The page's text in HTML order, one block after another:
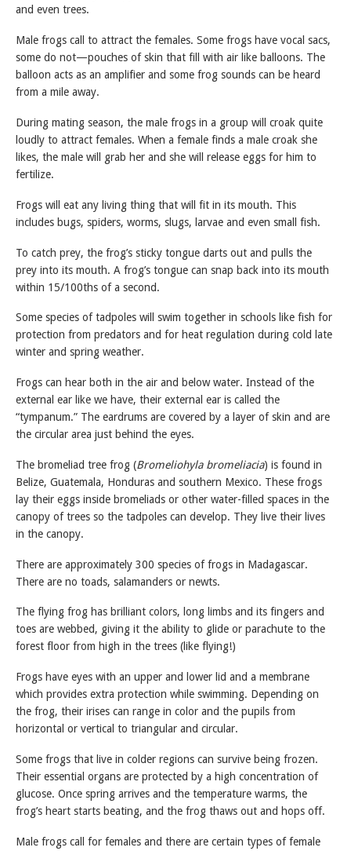
and even trees.
Male frogs call to attract the females. Some frogs have vocal sacs,
some do not—pouches of skin that fill with air like balloons. The
balloon acts as an amplifier and some frog sounds can be heard
from a mile away.
During mating season, the male frogs in a group will croak quite
loudly to attract females. When a female finds a male croak she
likes, the male will grab her and she will release eggs for him to
fertilize.
Frogs will eat any living thing that will fit in its mouth. This
includes bugs, spiders, worms, slugs, larvae and even small fish.
To catch prey, the frog’s sticky tongue darts out and pulls the
prey into its mouth. A frog’s tongue can snap back into its mouth
within 15/100ths of a second.
Some species of tadpoles will swim together in schools like fish for
protection from predators and for heat regulation during cold late
winter and spring weather.
Frogs can hear both in the air and below water. Instead of the
external ear like we have, their external ear is called the
“tympanum.” The eardrums are covered by a layer of skin and are
the circular area just behind the eyes.
The bromeliad tree frog (Bromeliohyla bromeliacia) is found in
Belize, Guatemala, Honduras and southern Mexico. These frogs
lay their eggs inside bromeliads or other water-filled spaces in the
canopy of trees so the tadpoles can develop. They live their lives
in the canopy.
There are approximately 300 species of frogs in Madagascar.
There are no toads, salamanders or newts.
The flying frog has brilliant colors, long limbs and its fingers and
toes are webbed, giving it the ability to glide or parachute to the
forest floor from high in the trees (like flying!)
Frogs have eyes with an upper and lower lid and a membrane
which provides extra protection while swimming. Depending on
the frog, their irises can range in color and the pupils from
horizontal or vertical to triangular and circular.
Some frogs that live in colder regions can survive being frozen.
Their essential organs are protected by a high concentration of
glucose. Once spring arrives and the temperature warms, the
frog’s heart starts beating, and the frog thaws out and hops off.
Male frogs call for females and there are certain types of female